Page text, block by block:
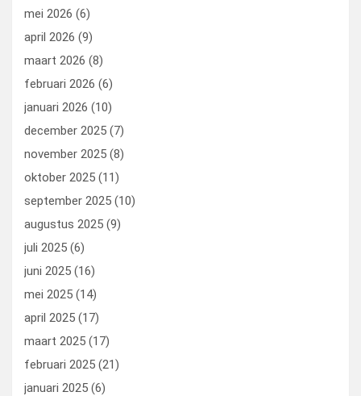
mei 2026 (6)
april 2026 (9)
maart 2026 (8)
februari 2026 (6)
januari 2026 (10)
december 2025 (7)
november 2025 (8)
oktober 2025 (11)
september 2025 (10)
augustus 2025 (9)
juli 2025 (6)
juni 2025 (16)
mei 2025 (14)
april 2025 (17)
maart 2025 (17)
februari 2025 (21)
januari 2025 (6)